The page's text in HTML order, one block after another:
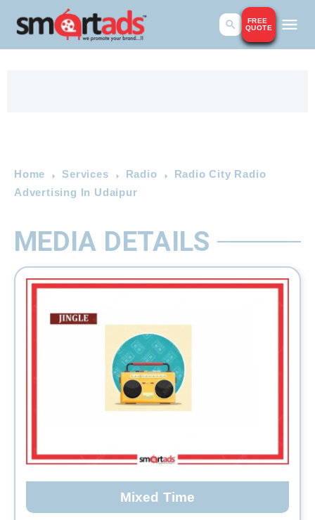
FREE
QUOTE
Home Services Radio
Radio City Radio
Advertising In Udaipur
MEDIA DETAILS
Mixed Time